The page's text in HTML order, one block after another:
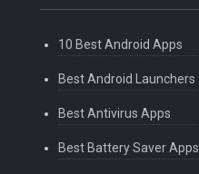
10 Best Android Apps
Best Android Launchers
Best Antivirus Apps
Best Battery Saver Apps